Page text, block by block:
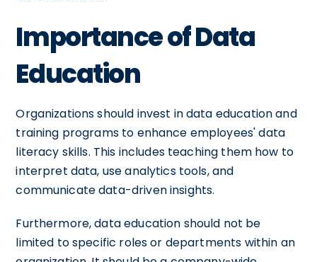
Importance of Data
Education
Organizations should invest in data education and
training programs to enhance employees' data
literacy skills. This includes teaching them how to
interpret data, use analytics tools, and
communicate data-driven insights.
Furthermore, data education should not be
limited to specific roles or departments within an